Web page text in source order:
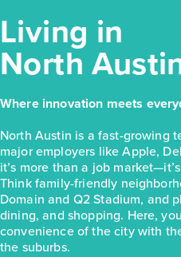
Living in
North
Where innovation meets
North Austin is a fast-growing
major employers like Apple,
it’s more than a job
Think family-friendly
Domain and Q2 Stadium, and
dining, and shopping. Here,
convenience of the city with
the suburbs.